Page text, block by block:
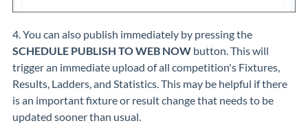
4. You can also publish immediately by pressing the
SCHEDULE PUBLISH TO WEB NOW button. This will
trigger an immediate upload of all competition's Fixtures,
Results, Ladders, and Statistics. This may be helpful if there
is an important fixture or result change that needs to be
updated sooner than usual.